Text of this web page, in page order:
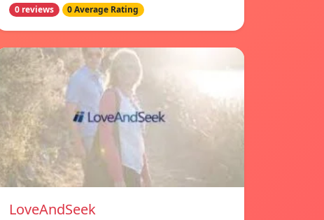
0 reviews 0 Average Rating
LoveAndSeek